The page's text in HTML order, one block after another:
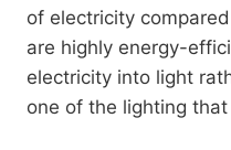
of electricity
are highly energy-
electricity into light
one of the lighting